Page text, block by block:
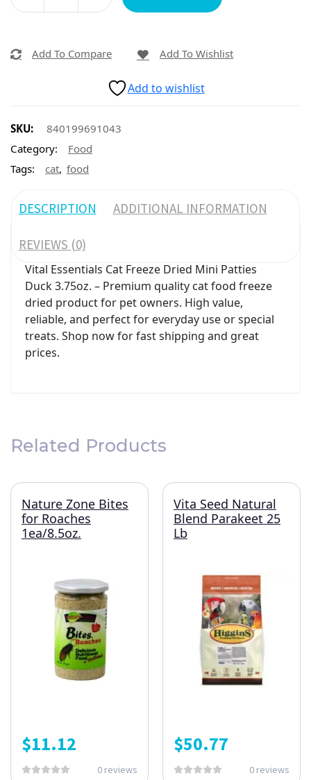
Add To Compare Add To Wishlist
Add to wishlist
SKU:
840199691043
Category:
Food
Tags:
cat, food
DESCRIPTION ADDITIONAL INFORMATION
REVIEWS (0)
Vital Essentials Cat Freeze Dried Mini Patties
Duck 3.75oz. – Premium quality cat food freeze
dried product for pet owners. High value,
reliable, and perfect for everyday use or special
treats. Shop now for fast shipping and great
prices.
Related Products
Nature Zone Bites
for Roaches
1ea/8.5oz.
$11.12
0 reviews
Vita Seed Natural
Blend Parakeet 25
Lb
$50.77
0 reviews